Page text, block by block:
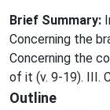
Brief Summary:
Concerning the
Concerning the
of it (v. 9-19). III.
Outline